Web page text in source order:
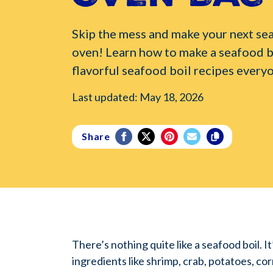
Skip the mess and make your next
oven! Learn how to make a seafood
flavorful seafood boil recipes
Last updated: May 18, 2026
Share
There’s nothing quite like a seafood boil.
ingredients like shrimp, crab, potatoes,